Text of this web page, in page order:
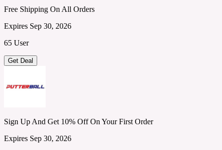
Free Shipping On All Orders
Expires Sep 30, 2026
65 User
Get Deal
Sign Up And Get 10% Off On Your First Order
Expires Sep 30, 2026